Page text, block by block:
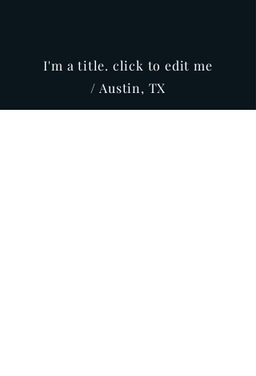
I'm a title. click to edit me
/ Austin, TX